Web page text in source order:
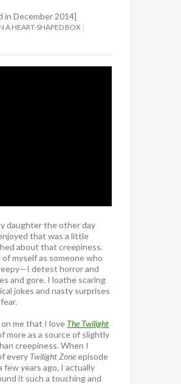
in December 2014]
A HEART-SHAPED BOX
daughter the other day
that was a little
about that creepiness.
myself as someone who
detest horror and
and gore. I loathe scaring
jokes and nasty surprises
me that I love The Twilight
more as a source of slightly
creepiness. When I
every Twilight Zoneepisode
few years ago, I actually
it such a touching and